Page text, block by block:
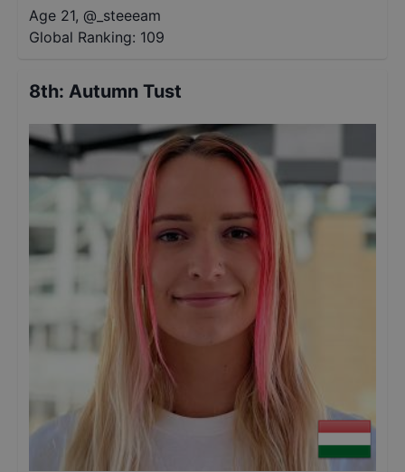
Age 21, @ _steeeam
Global Ranking: 109
8th: Autumn Tust